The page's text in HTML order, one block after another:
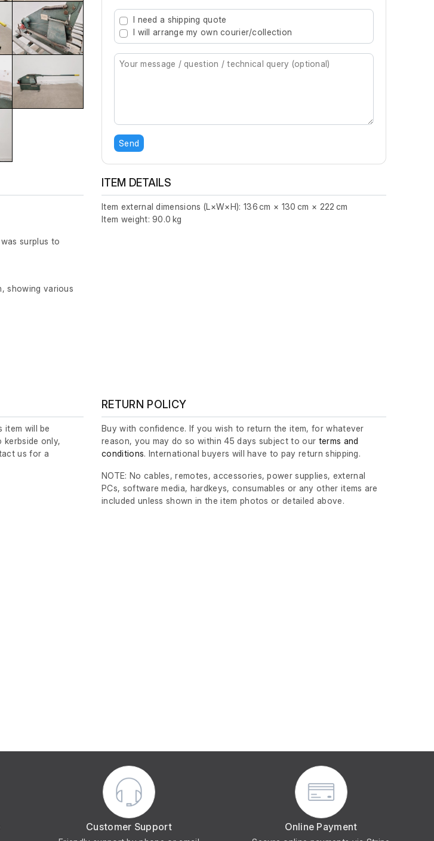
Type 2 or more characters for results.
I need a shipping quote
I will arrange my own courier/collection
Send
surplus to
showing various
ITEM DETAILS
Item external dimensions (L×W×H): 136 cm × 130 cm × 222 cm
Item weight: 90.0 kg
item will be
kerbside only,
us for a
RETURN POLICY
Buy with confidence. If you wish to return the item, for whatever
reason, you may do so within 45 days subject to our terms and
conditions. International buyers will have to pay return shipping.
NOTE: No cables, remotes, accessories, power supplies, external
PCs, software media, hardkeys, consumables or any other items are
included unless shown in the item photos or detailed above.
Customer Support Online Payment